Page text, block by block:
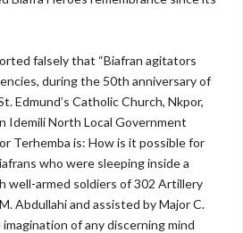
falsely that “Biafran agitators
during the 50th anniversary of
Edmund’s Catholic Church, Nkpor,
Idemili North Local Government
Terhemba is: How is it possible for
who were sleeping inside a
well-armed soldiers of 302 Artillery
Abdullahi and assisted by Major C.
of any discerning mind